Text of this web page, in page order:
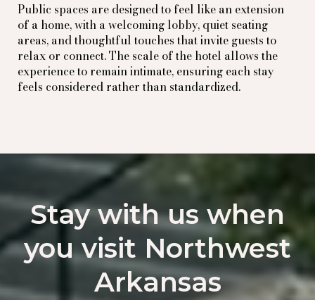
Public spaces are designed to feel like an extension
of a home, with a welcoming lobby, quiet seating
areas, and thoughtful touches that invite guests to
relax or connect. The scale of the hotel allows the
experience to remain intimate, ensuring each stay
feels considered rather than standardized.
Stay with us when
you visit Northwest
Arkansas